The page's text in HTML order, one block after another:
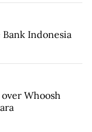
Indonesia
Whoosh